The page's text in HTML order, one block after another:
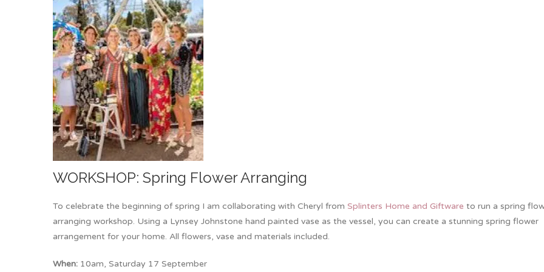
WORKSHOP: Spring Flower Arranging
To celebrate the beginning of spring I am collaborating with Cheryl from Splinters Home and Giftware to run a spring
arranging workshop. Using a Lynsey Johnstone hand painted vase as the vessel, you can create a stunning spring flower
arrangement for your home. All flowers, vase and materials included.
When: 10am, Saturday 17 September